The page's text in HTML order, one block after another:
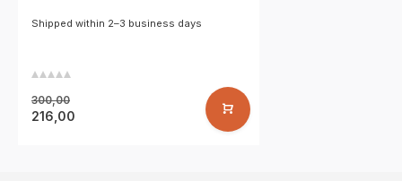
Shipped within 2–3 business days
300,00
216,00